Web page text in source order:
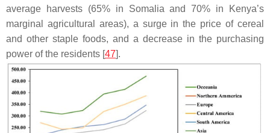
average harvests (65% in Somalia and 70% in Kenya’s
marginal agricultural areas), a surge in the price of cereal
and other staple foods, and a decrease in the purchasing
power of the residents [47].